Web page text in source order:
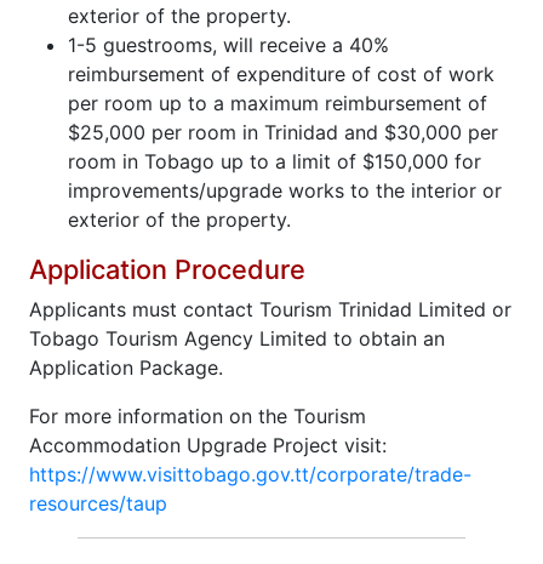
exterior of the property.
1-5 guestrooms, will receive a 40%
reimbursement of expenditure of cost of work
per room up to a maximum reimbursement of
$25,000 per room in Trinidad and $30,000 per
room in Tobago up to a limit of $150,000 for
improvements/upgrade works to the interior or
exterior of the property.
Application Procedure
Applicants must contact Tourism Trinidad Limited or
Tobago Tourism Agency Limited to obtain an
Application Package.
For more information on the Tourism
Accommodation Upgrade Project visit:
https://www.visittobago.gov.tt/corporate/trade-
resources/taup